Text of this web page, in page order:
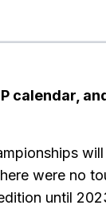
calendar,
were no
until